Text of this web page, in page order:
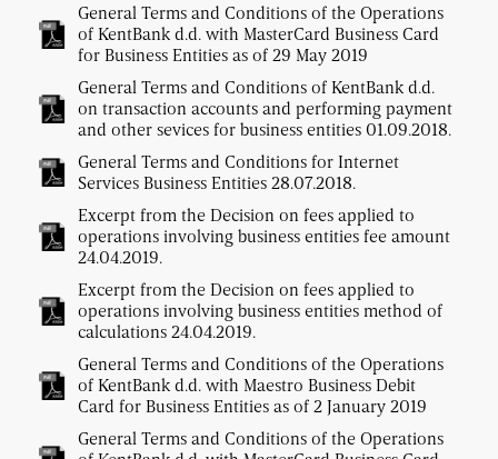
General Terms and Conditions of the Operations
of KentBank d.d. with MasterCard Business Card
for Business Entities as of 29 May 2019
General Terms and Conditions of KentBank d.d.
on transaction accounts and performing payment
and other sevices for business entities 01.09.2018.
General Terms and Conditions for Internet
Services Business Entities 28.07.2018.
Excerpt from the Decision on fees applied to
operations involving business entities fee amount
24.04.2019.
Excerpt from the Decision on fees applied to
operations involving business entities method of
calculations 24.04.2019.
General Terms and Conditions of the Operations
of KentBank d.d. with Maestro Business Debit
Card for Business Entities as of 2 January 2019
General Terms and Conditions of the Operations